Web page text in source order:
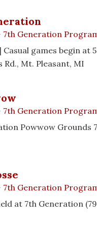
7th Generation
Casual games begin at
Rd., Mt. Pleasant, MI
7th Generation
Powwow Grounds
7th Generation
at 7th Generation